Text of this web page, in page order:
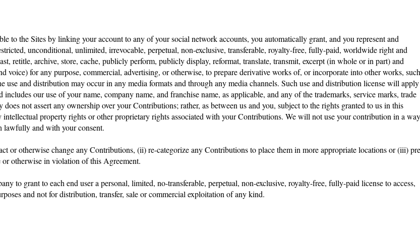
to the Sites by linking your account to any of your social network accounts, you automatically grant, and you represent and
unconditional, unlimited, irrevocable, perpetual, non-exclusive, transferable, royalty-free, fully-paid, worldwide right and
retitle, archive, store, cache, publicly perform, publicly display, reformat, translate, transmit, excerpt (in whole or in part) and
for any purpose, commercial, advertising, or otherwise, to prepare derivative works of, or incorporate into other works, such
and distribution may occur in any media formats and through any media channels. Such use and distribution license will apply
our use of your name, company name, and franchise name, as applicable, and any of the trademarks, service marks, trade
not assert any ownership over your Contributions; rather, as between us and you, subject to the rights granted to us in this
property rights or other proprietary rights associated with your Contributions. We will not use your contribution in a way
lawfully and with your consent.
or otherwise change any Contributions, (ii) re-categorize any Contributions to place them in more appropriate locations or (iii)
or otherwise in violation of this Agreement.
to grant to each end user a personal, limited, no-transferable, perpetual, non-exclusive, royalty-free, fully-paid license to access,
and not for distribution, transfer, sale or commercial exploitation of any kind.